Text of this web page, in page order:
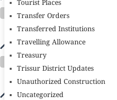
Tourist Places
Transfer Orders
Transferred Institutions
Travelling Allowance
Treasury
Trissur District Updates
Unauthorized Construction
Uncategorized